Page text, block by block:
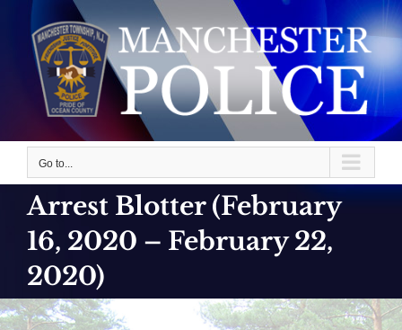
content
Go to...
Arrest Blotter (February
16, 2020 – February 22,
2020)